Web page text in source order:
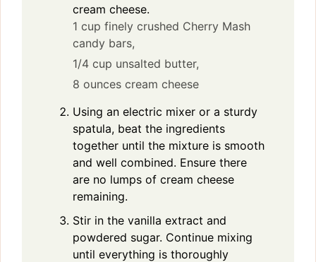
cream cheese.
1 cup finely crushed Cherry Mash
candy bars,
1/4 cup unsalted butter,
8 ounces cream cheese
Using an electric mixer or a sturdy
spatula, beat the ingredients
together until the mixture is smooth
and well combined. Ensure there
are no lumps of cream cheese
remaining.
Stir in the vanilla extract and
powdered sugar. Continue mixing
until everything is thoroughly